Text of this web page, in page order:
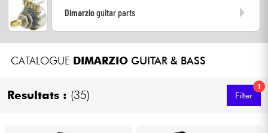
Synths & Samplers
Home-Studio
Dimarzioguitar parts
CATALOGUE DIMARZIOGUITAR & BASS
Resultats : (35)
1
Filter